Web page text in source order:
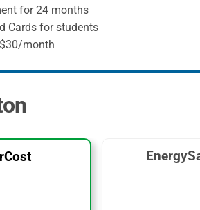
for 24 months
Cards for students
month